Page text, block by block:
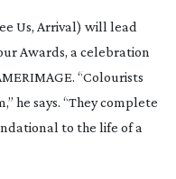
Us, Arrival) will lead
Awards, a celebration
“Colourists
he says. “They complete
to the life of a